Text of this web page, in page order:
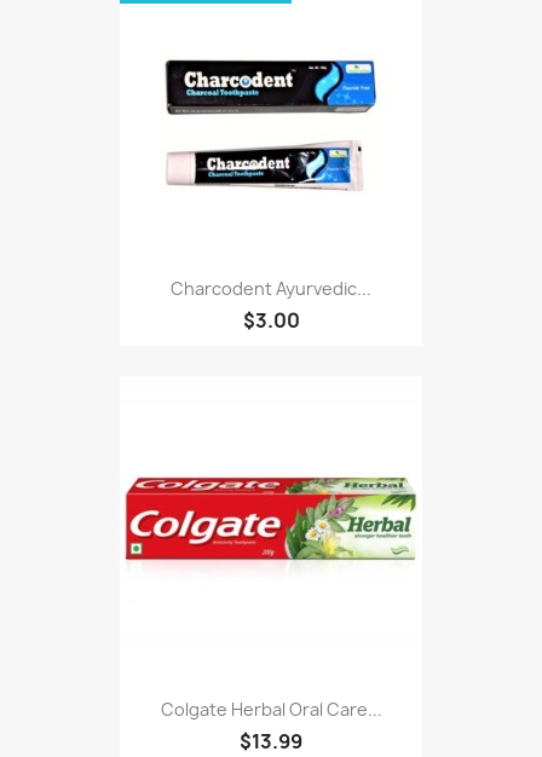
Charcodent Ayurvedic...
$3.00
Colgate Herbal Oral Care...
$13.99